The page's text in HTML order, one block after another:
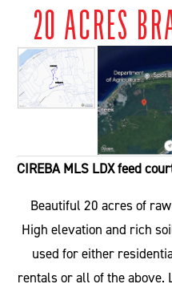
20 ACRES
CIREBA MLS LDX feed
Beautiful 20 acres of
High elevation and rich
used for either
rentals or all of the